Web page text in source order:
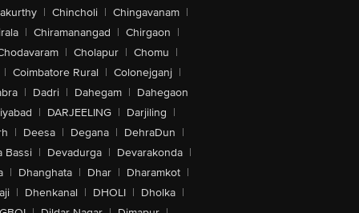
| Chincholi | Chingavanam |
| Chiramanangad | Chirgaon |
| Cholapur | Chomu |
| Coimbatore Rural | Colonejganj |
| Dadri | Dahegam | Dahegaon
| DARJEELING | Darjiling |
| Deesa | Degana | DehraDun |
Bassi | Devadurga | Devarakonda |
| Dhanghata | Dhar | Dharamkot |
| Dhenkanal | DHOLI | Dholka |